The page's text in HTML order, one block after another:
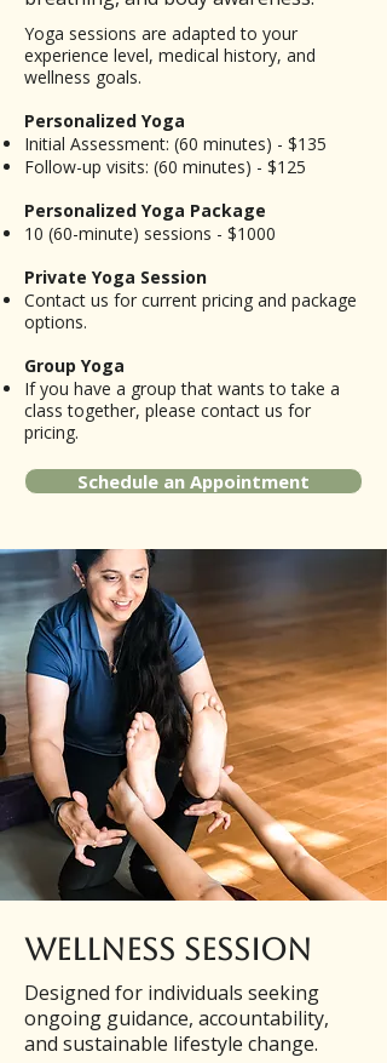
Yoga sessions are adapted to your
experience level, medical history, and
wellness goals.
Personalized Yoga
Initial Assessment: (60 minutes) - $135​
Follow-up visits: (60 minutes) - $125​
Personalized Yoga Package
10 (60-minute) sessions - $1000
Private Yoga Session
Contact us for current pricing and package
options.​
Group Yoga
If you have a group that wants to take a
class together, please contact us for
pricing.
Schedule an Appointment
Wellness Session
Designed for individuals seeking
ongoing guidance, accountability,
and sustainable lifestyle change.